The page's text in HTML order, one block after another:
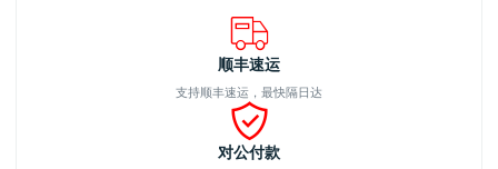
顺丰速运
支持顺丰速运，最快隔日达
对公付款